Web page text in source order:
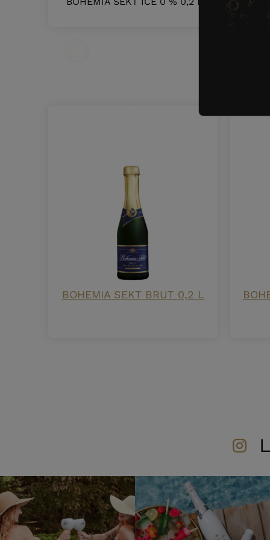
BOHEMIA SEKT BRUT 0,2 L